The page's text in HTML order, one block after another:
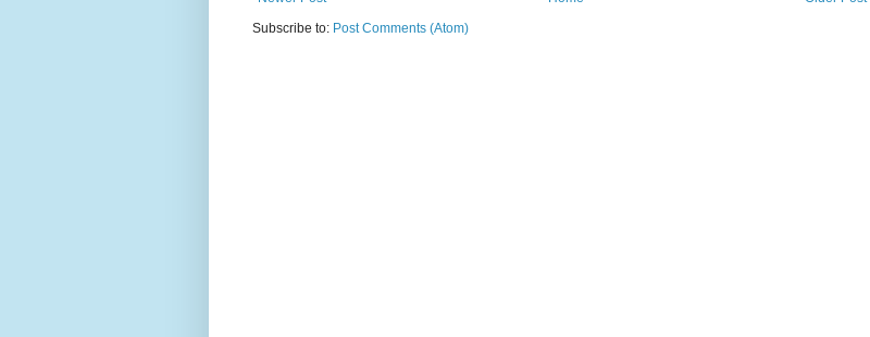
Subscribe to: Post Comments (Atom)